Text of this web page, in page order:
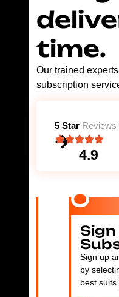
time.
Our trained
subscription
5 Star Reviews
4.9
Sign up
by
best suits